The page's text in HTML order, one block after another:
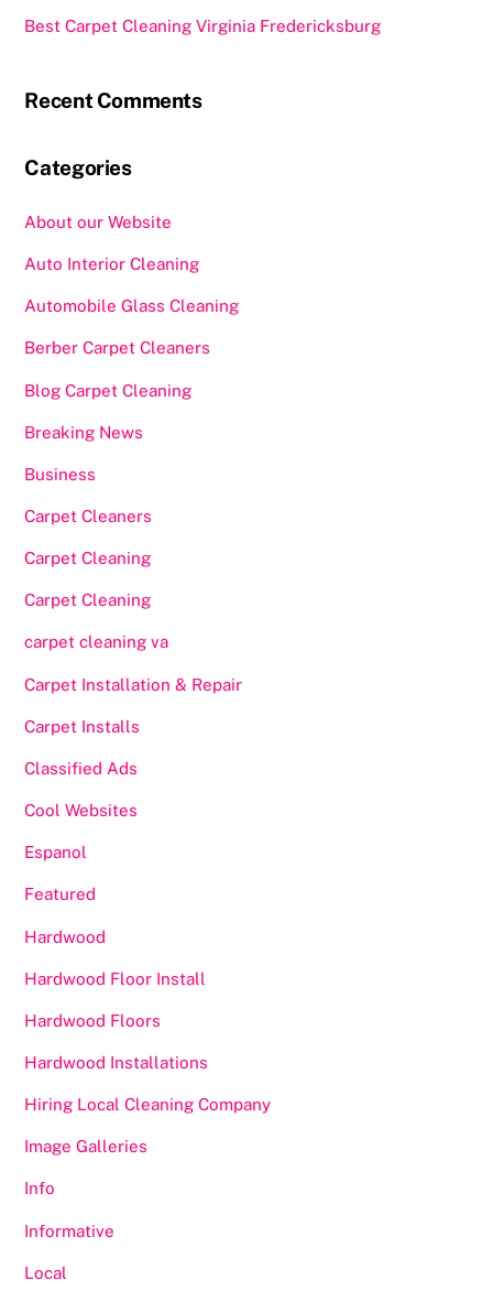
Best Carpet Cleaning Virginia Fredericksburg
Recent Comments
Categories
About our Website
Auto Interior Cleaning
Automobile Glass Cleaning
Berber Carpet Cleaners
Blog Carpet Cleaning
Breaking News
Business
Carpet Cleaners
Carpet Cleaning
Carpet Cleaning
carpet cleaning va
Carpet Installation & Repair
Carpet Installs
Classified Ads
Cool Websites
Espanol
Featured
Hardwood
Hardwood Floor Install
Hardwood Floors
Hardwood Installations
Hiring Local Cleaning Company
Image Galleries
Info
Informative
Local